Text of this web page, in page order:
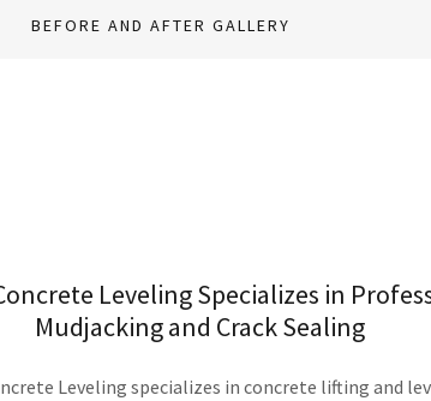
BEFORE AND AFTER GALLERY
Leveling Specializes in
Mudjacking and Crack Sealing
Leveling specializes in concrete lifting and